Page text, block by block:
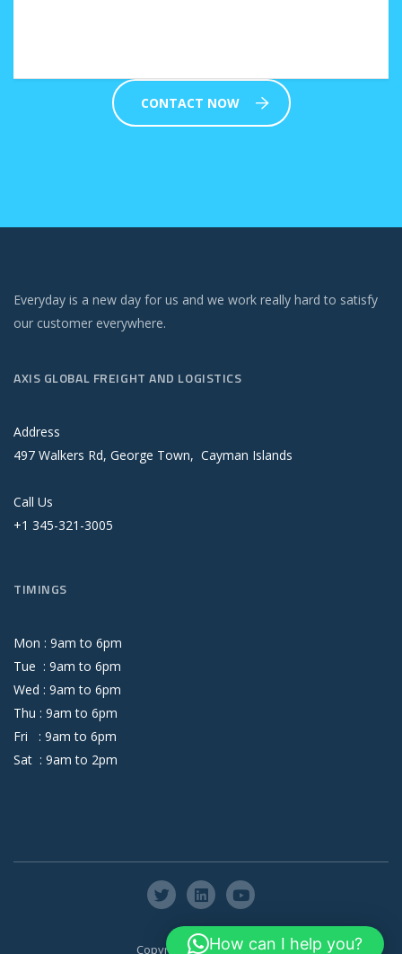
CONTACT NOW
Everyday is a new day for us and we work really hard to satisfy
our customer everywhere.
AXIS GLOBAL FREIGHT AND LOGISTICS
Address
497 Walkers Rd, George Town, Cayman Islands
Call Us
+1 345-321-3005
TIMINGS
Mon : 9amto 6pm
Tue : 9amto 6pm
Wed : 9amto 6pm
Thu : 9amto 6pm
Fri : 9amto 6pm
Sat : 9amto 2pm
Copyright © Axis GlobalHow can I help you?